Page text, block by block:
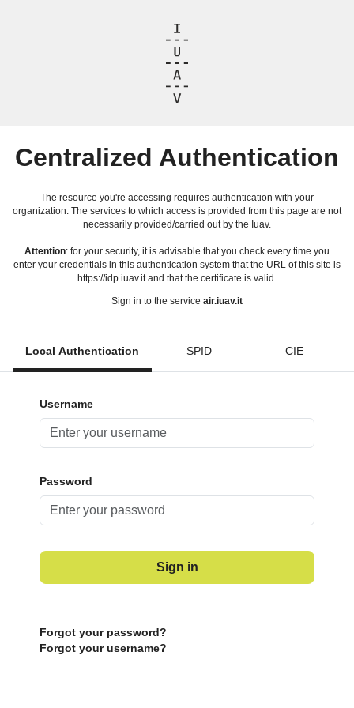
Centralized Authentication
The resource you're accessing requires authentication with your
organization. The services to which access is provided from this page are not
necessarily provided/carried out by the Iuav.
Attention: for your security, it is advisable that you check every time you
enter your credentials in this authentication system that the URL of this site is
https://idp.iuav.it and that the certificate is valid.
Sign in to the service air.iuav.it
Local Authentication SPID CIE
Username
Password
Sign in
Forgot your password?
Forgot your username?